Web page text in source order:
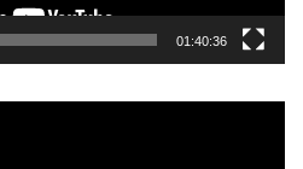
01:40:36